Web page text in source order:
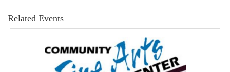
Related Events